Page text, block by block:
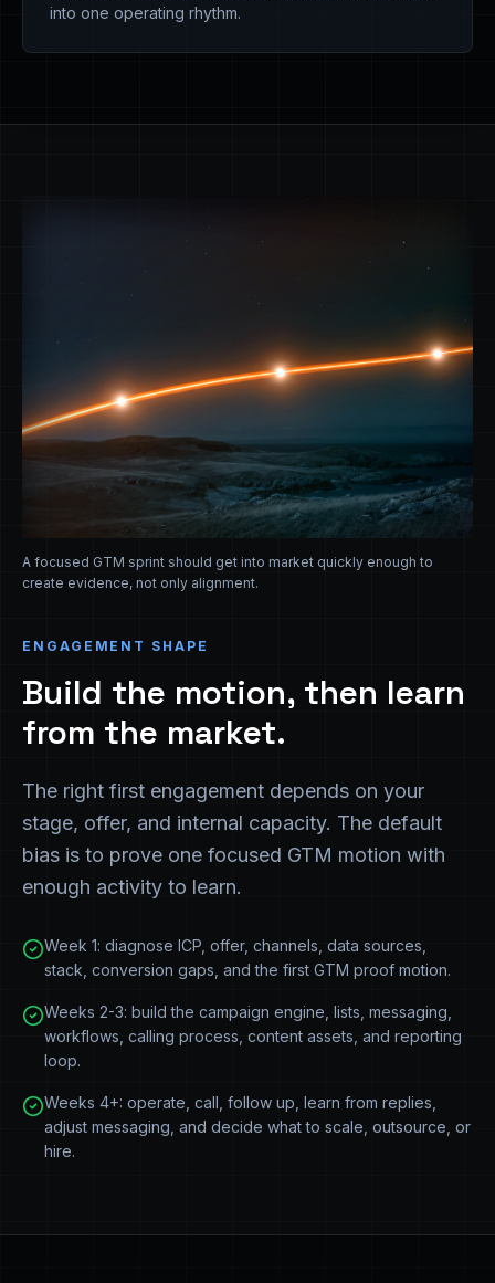
into one operating rhythm.
A focused GTM sprint should get into market quickly enough to
create evidence, not only alignment.
ENGAGEMENT SHAPE
Build the motion, then learn
from the market.
The right first engagement depends on your
stage, offer, and internal capacity. The default
bias is to prove one focused GTM motion with
enough activity to learn.
Week 1: diagnose ICP, offer, channels, data sources,
stack, conversion gaps, and the first GTM proof motion.
Weeks 2-3: build the campaign engine, lists, messaging,
workflows, calling process, content assets, and reporting
loop.
Weeks 4+: operate, call, follow up, learn from replies,
adjust messaging, and decide what to scale, outsource, or
hire.